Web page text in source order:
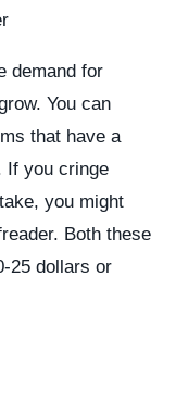
demand for
You can
that have a
If you cringe
you might
Both these
25 dollars or